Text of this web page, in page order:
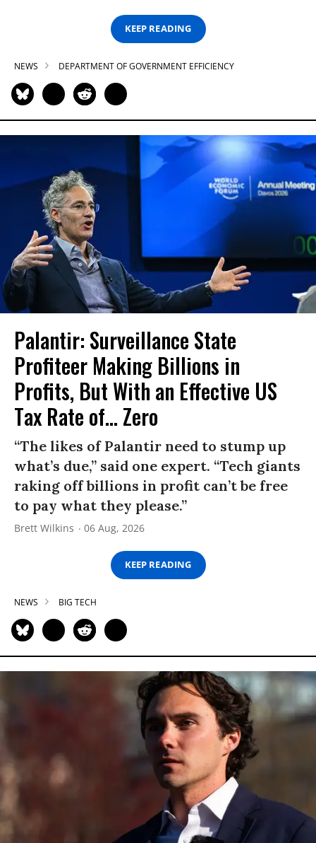
KEEP READING
NEWS DEPARTMENT OF GOVERNMENT EFFICIENCY
Palantir: Surveillance State
Profiteer Making Billions in
Profits, But With an Effective US
Tax Rate of... Zero
“The likes of Palantir need to stump up
what’s due,” said one expert. “Tech giants
raking off billions in profit can’t be free
to pay what they please.”
Brett Wilkins 06 Aug, 2026
KEEP READING
NEWS BIG TECH